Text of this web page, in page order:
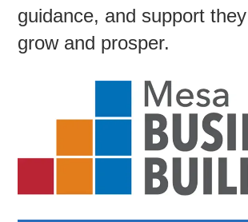
guidance, and support
grow and prosper.